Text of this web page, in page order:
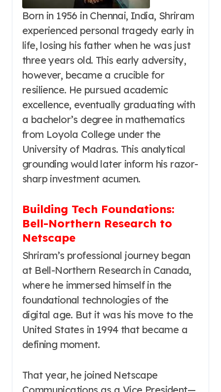
Born in 1956 in Chennai, India, Shriram
experienced personal tragedy early in
life, losing his father when he was just
three years old. This early adversity,
however, became a crucible for
resilience. He pursued academic
excellence, eventually graduating with
a bachelor’s degree in mathematics
from Loyola College under the
University of Madras. This analytical
grounding would later inform his razor-
sharp investment acumen.
Building Tech Foundations:
Bell-Northern Research to
Netscape
Shriram’s professional journey began
at Bell-Northern Research in Canada,
where he immersed himself in the
foundational technologies of the
digital age. But it was his move to the
United States in 1994 that became a
defining moment.
That year, he joined Netscape